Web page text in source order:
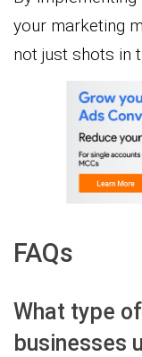
your marketing
not just shots in
FAQs
What type
businesses